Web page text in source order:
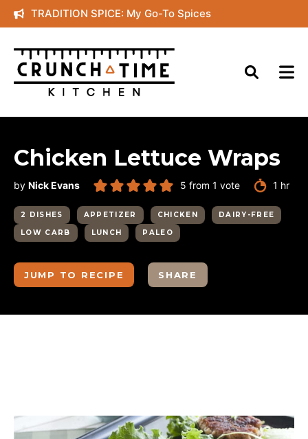
Skip
to
content
TRADITION SPICE: My Go-To Spices
Chicken Lettuce Wraps
by Nick Evans 5 from 1 vote 1 hour
hr
2 DISHES APPETIZER CHICKEN
DAIRY-FREE
LOW CARB
LUNCH PALEO
JUMP TO RECIPE SHARE